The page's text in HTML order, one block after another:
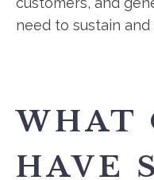
need to sustain
WHAT
HAVE